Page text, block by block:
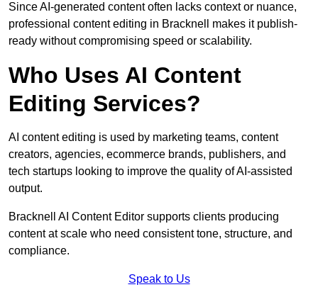
Since AI-generated content often lacks context or nuance,
professional content editing in Bracknell makes it publish-
ready without compromising speed or scalability.
Who Uses AI Content
Editing Services?
AI content editing is used by marketing teams, content
creators, agencies, ecommerce brands, publishers, and
tech startups looking to improve the quality of AI-assisted
output.
Bracknell AI Content Editor supports clients producing
content at scale who need consistent tone, structure, and
compliance.
Speak to Us